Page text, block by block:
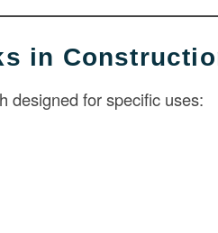
in
designed for specific uses: